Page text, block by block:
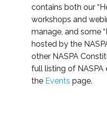
contains both our
workshops and
manage, and some
hosted by the
other NASPA
full listing of NASPA
the Events page.